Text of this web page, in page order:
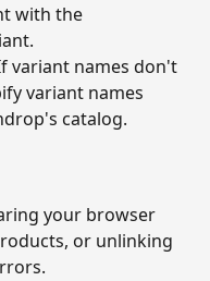
with the
variant names don't
variant names
catalog.
your browser
or unlinking